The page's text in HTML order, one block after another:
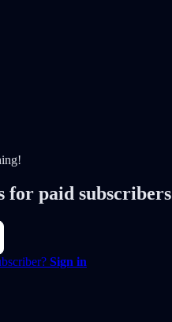
for paid subscribers
Sign in